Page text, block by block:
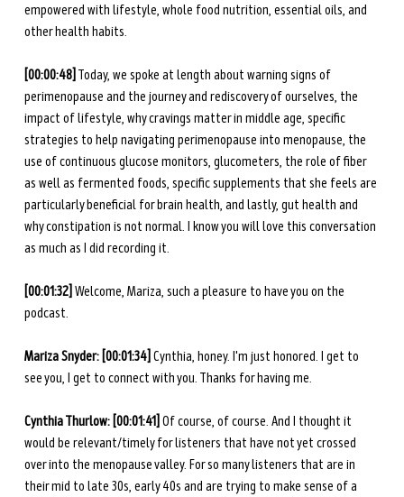
empowered with lifestyle, whole food nutrition, essential oils, and
other health habits.
[00:00:48] Today, we spoke at length about warning signs of
perimenopause and the journey and rediscovery of ourselves, the
impact of lifestyle, why cravings matter in middle age, specific
strategies to help navigating perimenopause into menopause, the
use of continuous glucose monitors, glucometers, the role of fiber
as well as fermented foods, specific supplements that she feels are
particularly beneficial for brain health, and lastly, gut health and
why constipation is not normal. I know you will love this conversation
as much as I did recording it.
[00:01:32] Welcome, Mariza, such a pleasure to have you on the
podcast.
Mariza Snyder: [00:01:34] Cynthia, honey. I'm just honored. I get to
see you, I get to connect with you. Thanks for having me.
Cynthia Thurlow: [00:01:41] Of course, of course. And I thought it
would be relevant/timely for listeners that have not yet crossed
over into the menopause valley. For so many listeners that are in
their mid to late 30s, early 40s and are trying to make sense of a